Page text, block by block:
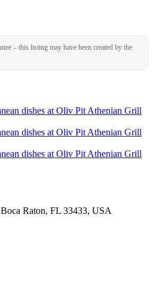
– this listing may have been created by the
Raton, FL 33433, USA